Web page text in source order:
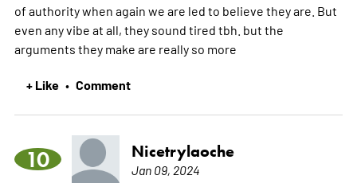
of authority when again we are led to believe they are. But
even any vibe at all, they sound tired tbh. but the
arguments they make are really so more
+ Like • Comment
10 Nicetrylaoche
Jan 09, 2024